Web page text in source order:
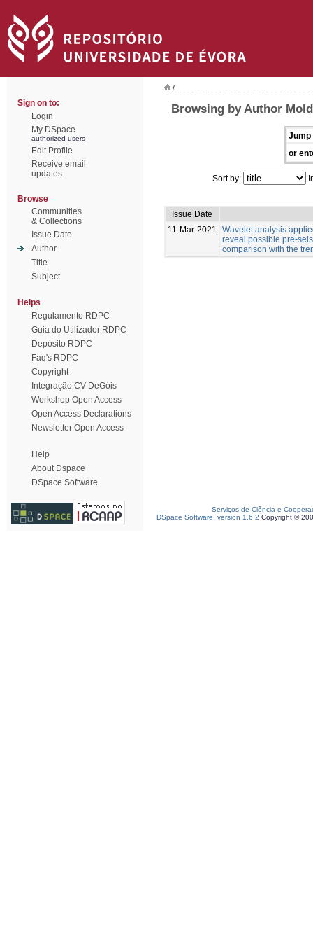
Sign on to:
Login
My DSpace
authorized users
Edit Profile
Receive email
updates
Browse
Communities
& Collections
Issue Date
Author
Title
Subject
Helps
Regulamento RDPC
Guia do Utilizador RDPC
Depósito RDPC
Faq's RDPC
Copyright
Integração CV DeGóis
Workshop Open Access
Open Access Declarations
Newsletter Open Access
Help
About Dspace
DSpace Software
/
Browsing by Author
Jump
or
Sort by:
Issue Date
11-Mar-2021
Wavelet analysis
reveal possible pre-
comparison with the
Serviços de Ciência e
DSpace Software, version 1.6.2 Copyright ©